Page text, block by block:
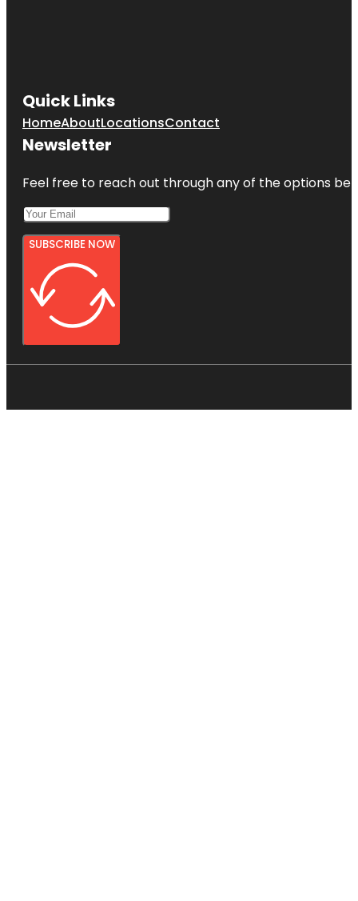
Quick Links
HomeAboutLocationsContact
Newsletter
Feel free to reach out through any of the options
SUBSCRIBE NOW